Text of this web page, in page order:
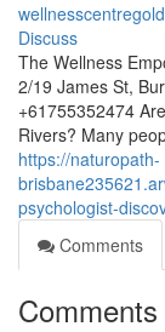
Discuss
The Wellness
2/19 James St,
+61755352474
Rivers? Many
https://naturopath-
psychologist-
Comments
Comments